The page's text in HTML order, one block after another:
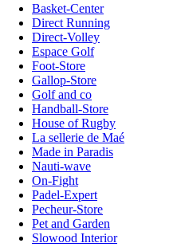
Basket-Center
Direct Running
Direct-Volley
Espace Golf
Foot-Store
Gallop-Store
Golf and co
Handball-Store
House of Rugby
La sellerie de Maé
Made in Paradis
Nauti-wave
On-Fight
Padel-Expert
Pecheur-Store
Pet and Garden
Slowood Interior